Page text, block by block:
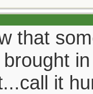
that
brought
it